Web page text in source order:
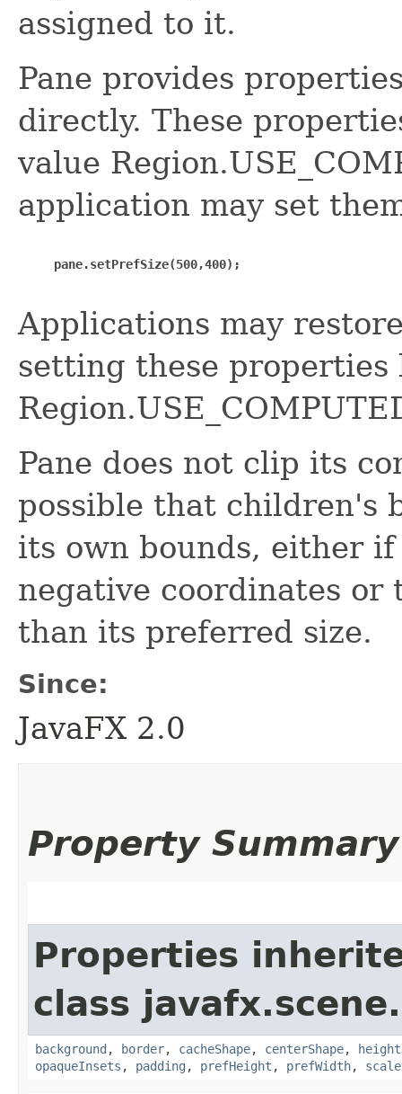
assigned to it.
Pane provides
directly. These
value
application may set
pane.setPrefSize(500,400);
Applications may
setting these properties
Pane does not clip its
possible that children's
its own bounds, either
negative coordinates or
than its preferred size.
Since:
JavaFX 2.0
Property Summary
Properties
class
background , border, cacheShape, centerShape, height
opaqueInsets , padding , prefHeight , prefWidth,